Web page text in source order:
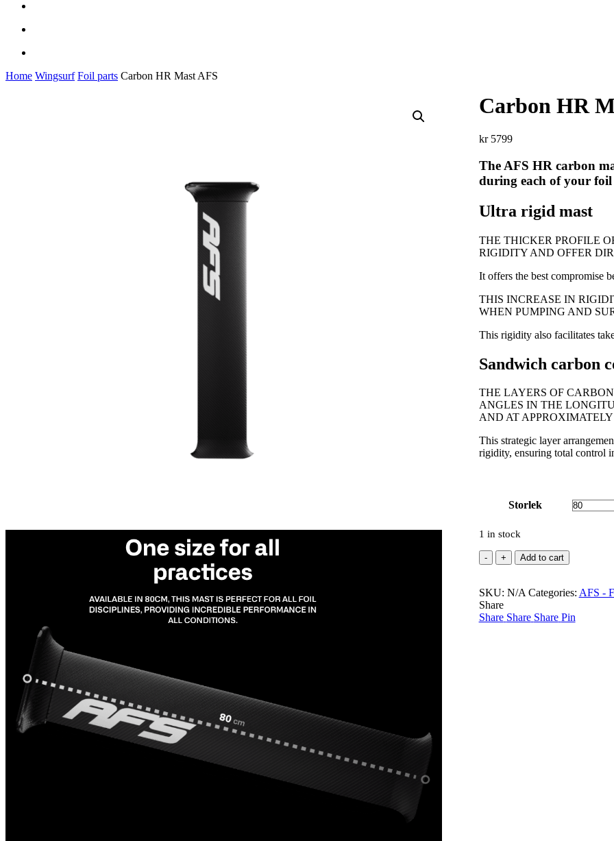
Home Wingsurf Foil parts Carbon HR Mast AFS
Carbon HR
kr5799
The AFS HR carbon
during each of your foil
Ultra rigid mast
THE THICKER PROFILE
RIGIDITY AND OFFER
It offers the best compromise
THIS INCREASE IN
WHEN PUMPING AND
This rigidity also facilitates
Sandwich carbon
THE LAYERS OF
ANGLES IN THE
AND AT
This strategic layer
rigidity, ensuring total control
Storlek
1 in stock
Carbon
HR
AFS
quantity
Add to cart
SKU: N/A Categories: AFS -
Share
Share Share Share Pin